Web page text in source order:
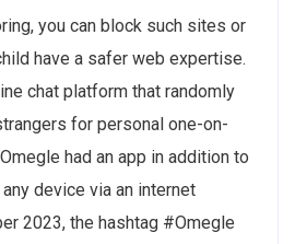
you can block such sites or
have a safer web expertise.
chat platform that randomly
for personal one-on-
had an app in addition to
device via an internet
2023, the hashtag #Omegle